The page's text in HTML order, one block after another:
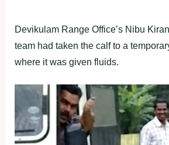
Devikulam Range Office’s Nibu
team had taken the calf to a
where it was given fluids.